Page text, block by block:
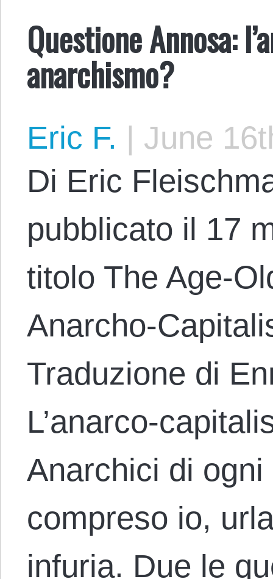
Questione Annosa:
anarchismo?
Eric F. | June
Di Eric
pubblicato il 17
titolo The Age-
Anarcho-
Traduzione di
L’anarco-
Anarchici di
compreso io,
infuria. Due le